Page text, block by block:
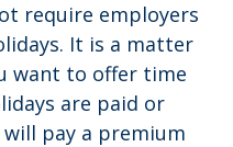
require employers
It is a matter
want to offer time
are paid or
pay a premium